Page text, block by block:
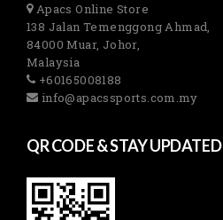
Apacs Online Store
138 Jalan Temenggong Ahmad,
84000 Muar, Johor,
Malaysia
+60165008188
info@apacssports.com.my
QR CODE & STAY UPDATED